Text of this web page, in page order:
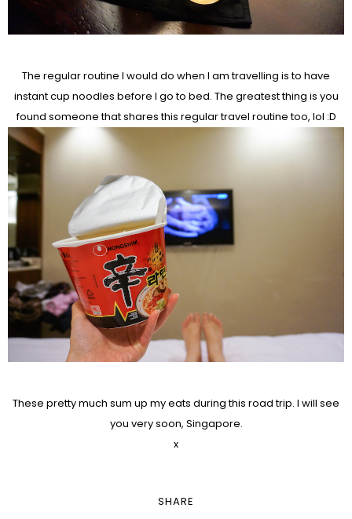
The regular routine I would do when I am travelling is to have
instant cup noodles before I go to bed. The greatest thing is you
found someone that shares this regular travel routine too, lol :D
These pretty much sum up my eats during this road trip. I will see
you very soon, Singapore.
x
SHARE